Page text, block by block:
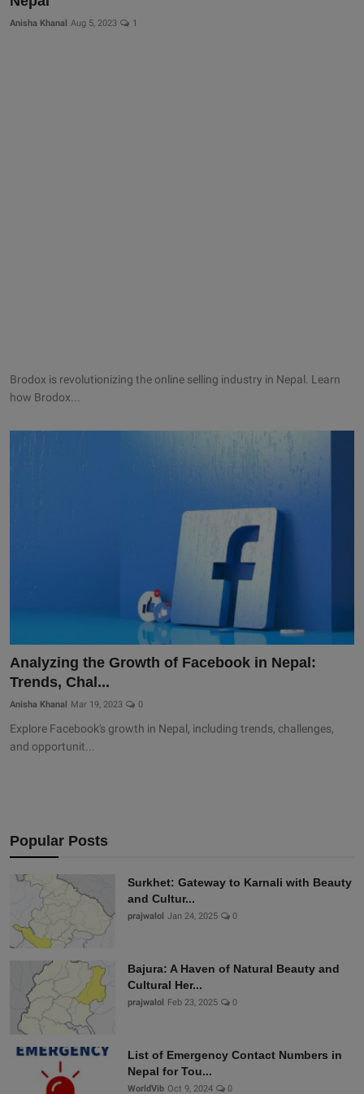
More
Anisha Khanal Aug 5, 2023 1
Brodox is revolutionizing the online selling industry in Nepal. Learn
how Brodox...
Analyzing the Growth of Facebook in Nepal:
Trends, Chal...
Anisha Khanal Mar 19, 2023 0
Explore Facebook's growth in Nepal, including trends, challenges,
and opportunit...
Popular Posts
Surkhet: Gateway to Karnali with Beauty
and Cultur...
prajwalol Jan 24, 2025 0
Bajura: A Haven of Natural Beauty and
Cultural Her...
prajwalol Feb 23, 2025 0
List of Emergency Contact Numbers in
Nepal for Tou...
WorldVib Oct 9, 2024 0